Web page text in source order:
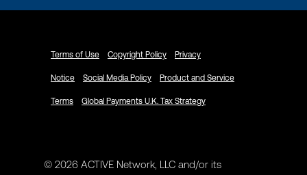
Terms of Use Copyright Policy Privacy
Notice Social Media Policy Product and Service
Terms Global Payments U.K. Tax Strategy
© 2026 ACTIVE Network, LLC and/or its